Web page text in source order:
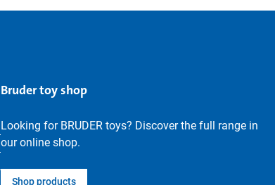
Bruder toy shop
Looking for BRUDER toys? Discover the full range in
our online shop.
Shop products